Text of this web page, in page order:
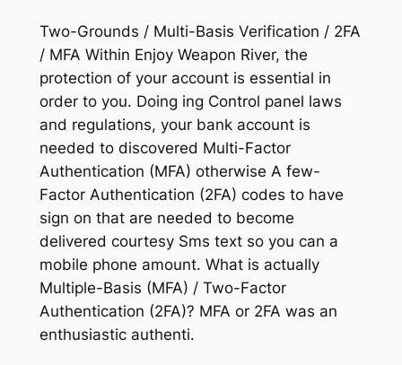
Two-Grounds / Multi-Basis Verification / 2FA
/ MFA Within Enjoy Weapon River, the
protection of your account is essential in
order to you. Doing ing Control panel laws
and regulations, your bank account is
needed to discovered Multi-Factor
Authentication (MFA) otherwise A few-
Factor Authentication (2FA) codes to have
sign on that are needed to become
delivered courtesy Sms text so you can a
mobile phone amount. What is actually
Multiple-Basis (MFA) / Two-Factor
Authentication (2FA)? MFA or 2FA was an
enthusiastic authenti.